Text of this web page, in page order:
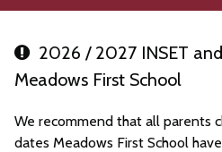
2026 / 2027 INSET
Meadows First School
We recommend that all parents
dates Meadows First School